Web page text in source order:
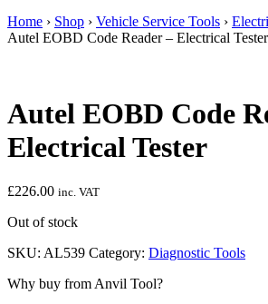
Home › Shop › Vehicle Service Tools ›
Autel EOBD Code Reader – Electrical Tester
Autel EOBD Code
Electrical Tester
£226.00 inc. VAT
Out of stock
SKU: AL539 Category: Diagnostic Tools
Why buy from Anvil Tool?